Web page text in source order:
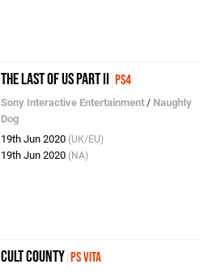
The Last of Us Part II PS4
Sony Interactive Entertainment / Naughty
Dog
19th Jun 2020 (UK/EU)
19th Jun 2020 (NA)
Cult County PS Vita